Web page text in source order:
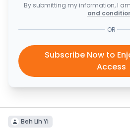
By submitting my information, I
and
OR
Subscribe Now to
Access
Beh Lih Yi